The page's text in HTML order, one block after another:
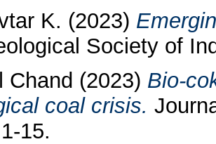
K. (2023)
Society of
Chand (2023) Bio-
coal crisis.
15.